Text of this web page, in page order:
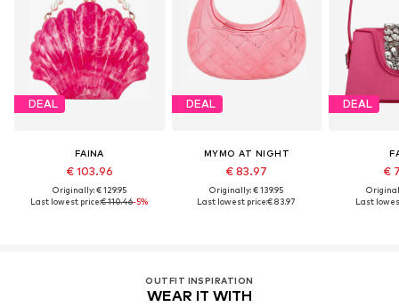
DEAL
FAINA
€ 103.96
Originally: € 129.95
Last lowest price:€ 110.46-5%
DEAL
MYMO AT NIGHT
€ 83.97
Originally: € 139.95
Last lowest price:€ 83.97
DEAL
€
Last
OUTFIT INSPIRATION
WEAR IT WITH